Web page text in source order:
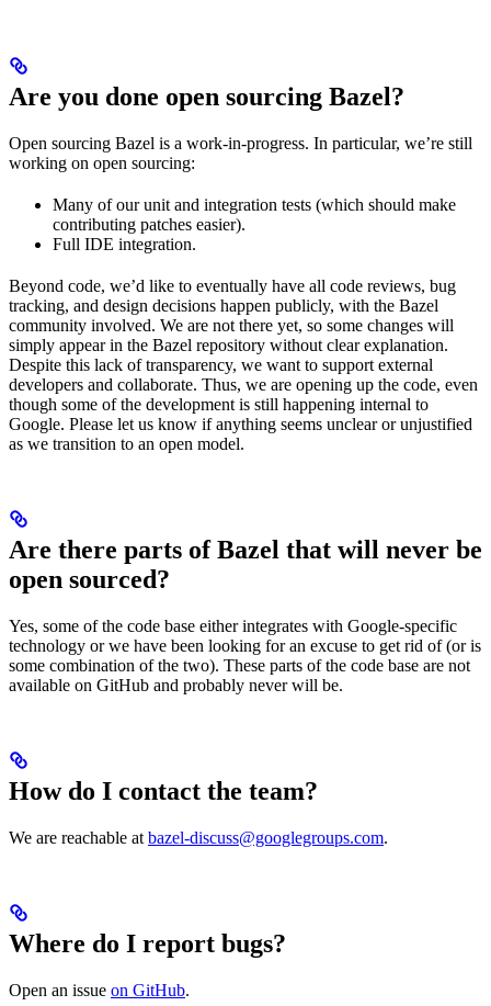
Are you done open sourcing Bazel?
Open sourcing Bazel is a work-in-progress. In particular, we’re still
working on open sourcing:
Many of our unit and integration tests (which should make
contributing patches easier).
Full IDE integration.
Beyond code, we’d like to eventually have all code reviews, bug
tracking, and design decisions happen publicly, with the Bazel
community involved. We are not there yet, so some changes will
simply appear in the Bazel repository without clear explanation.
Despite this lack of transparency, we want to support external
developers and collaborate. Thus, we are opening up the code, even
though some of the development is still happening internal to
Google. Please let us know if anything seems unclear or unjustified
as we transition to an open model.
Are there parts of Bazel that will never be
open sourced?
Yes, some of the code base either integrates with Google-specific
technology or we have been looking for an excuse to get rid of (or is
some combination of the two). These parts of the code base are not
available on GitHub and probably never will be.
How do I contact the team?
We are reachable at bazel-discuss@googlegroups.com.
Where do I report bugs?
Open an issue on GitHub.